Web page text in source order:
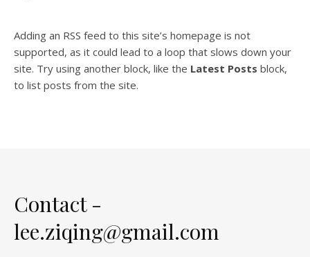
Adding an RSS feed to this site’s homepage is not
supported, as it could lead to a loop that slows down your
site. Try using another block, like the Latest Posts block,
to list posts from the site.
Contact -
lee.ziqing@gmail.com